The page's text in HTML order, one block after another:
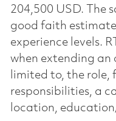
204,500 USD. The
good faith
experience levels.
when extending
limited to, the role,
responsibilities, a
location,